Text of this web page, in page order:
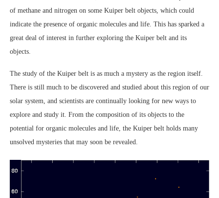
of methane and nitrogen on some Kuiper belt objects, which could
indicate the presence of organic molecules and life. This has sparked a
great deal of interest in further exploring the Kuiper belt and its
objects.
The study of the Kuiper belt is as much a mystery as the region itself.
There is still much to be discovered and studied about this region of our
solar system, and scientists are continually looking for new ways to
explore and study it. From the composition of its objects to the
potential for organic molecules and life, the Kuiper belt holds many
unsolved mysteries that may soon be revealed.